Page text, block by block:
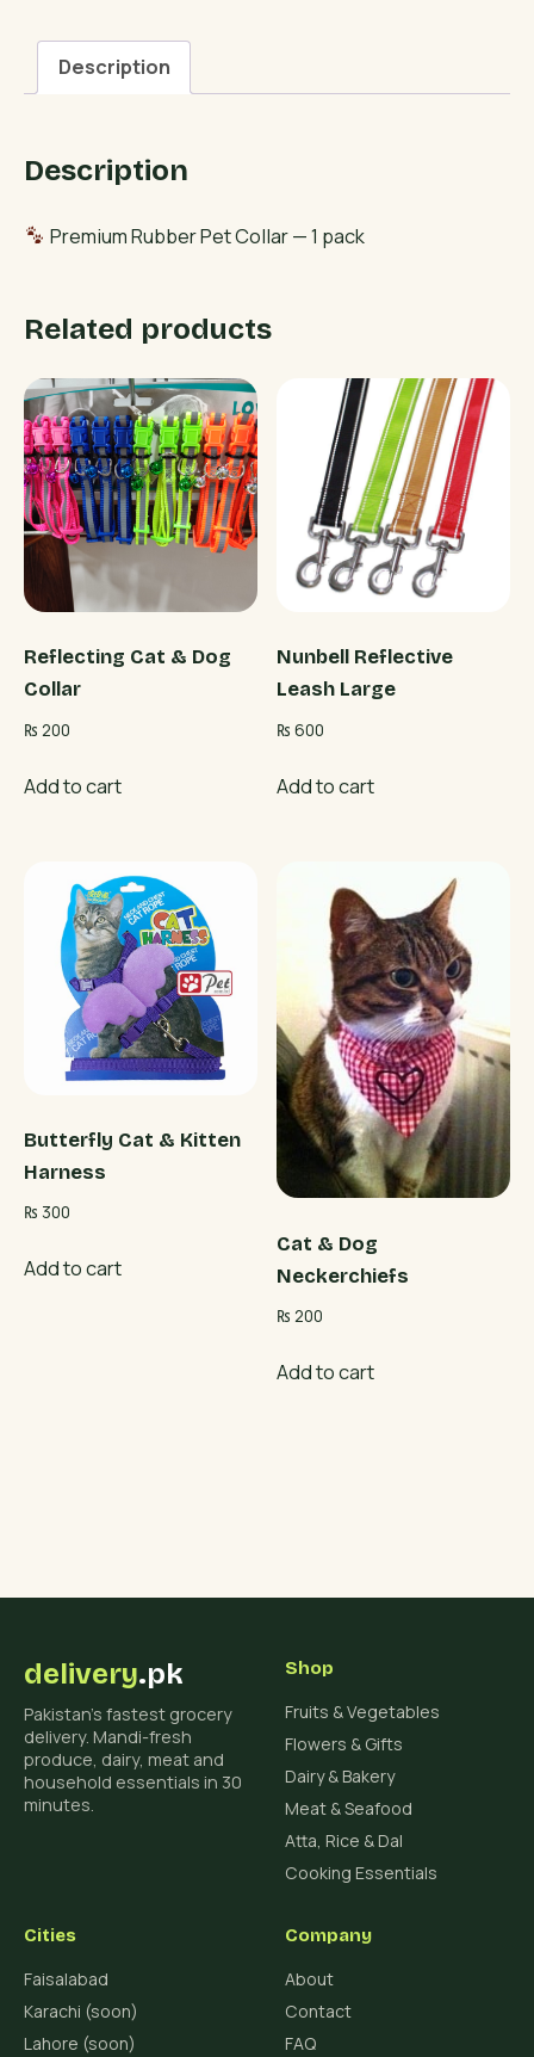
Description
Description
Premium Rubber Pet Collar — 1 pack
Related products
Reflecting Cat & Dog
Collar
₨ 200
Add to cart
Nunbell Reflective
Leash Large
₨ 600
Add to cart
Butterfly Cat & Kitten
Harness
₨ 300
Add to cart
Cat & Dog
Neckerchiefs
₨ 200
Add to cart
delivery.pk
Pakistan's fastest grocery
delivery. Mandi-fresh
produce, dairy, meat and
household essentials in 30
minutes.
Shop
Fruits & Vegetables
Flowers & Gifts
Dairy & Bakery
Meat & Seafood
Atta, Rice & Dal
Cooking Essentials
Cities
Faisalabad
Karachi (soon)
Lahore (soon)
Company
About
Contact
FAQ